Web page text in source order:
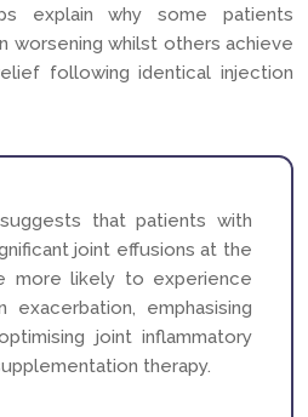
explain why some patients
worsening whilst others achieve
following identical injection
that patients with
joint effusions at the
more likely to experience
exacerbation, emphasising
joint inflammatory
therapy.